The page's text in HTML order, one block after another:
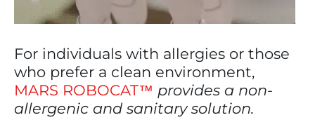
For individuals with allergies or those
who prefer a clean environment,
MARS ROBOCAT™ provides a non-
allergenic and sanitary solution.